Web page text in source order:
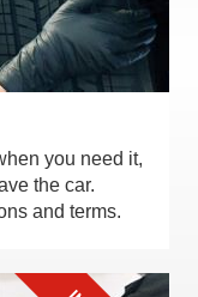
you need it,
the car.
and terms.